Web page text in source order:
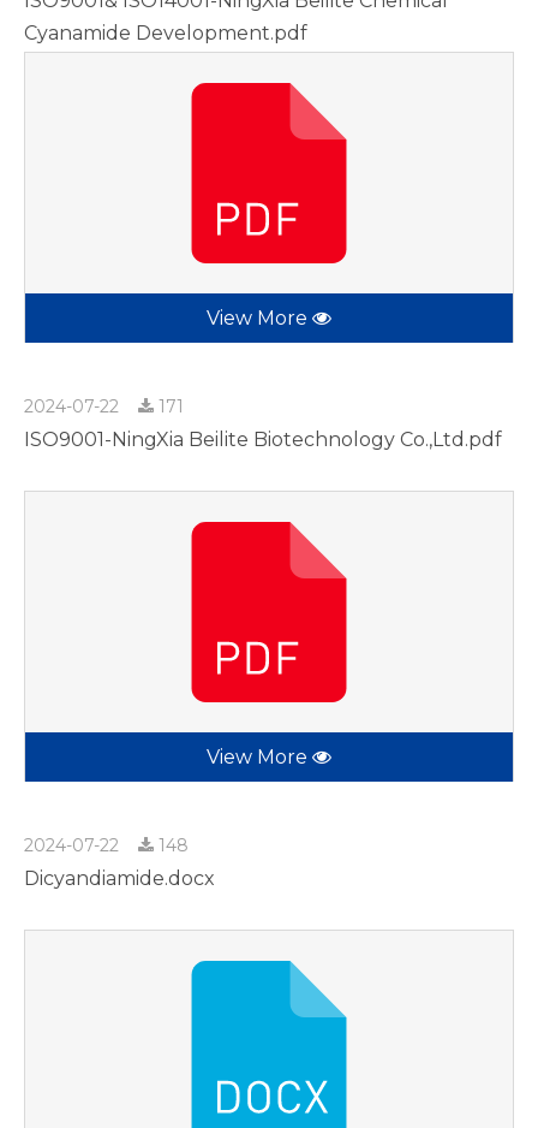
Cyanamide Development.pdf
View More
2024-07-22 171
ISO9001-NingXia Beilite Biotechnology Co.,Ltd.pdf
View More
2024-07-22 148
Dicyandiamide.docx